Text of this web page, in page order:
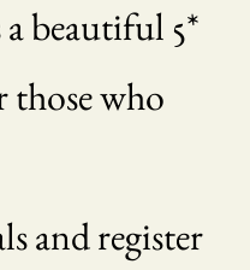
beautiful 5*
those who
and register